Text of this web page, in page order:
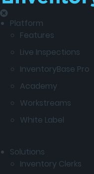
Platform
Features
Live Inspections
InventoryBase Pro
Academy
Workstreams
White Label
Solutions
Inventory Clerks